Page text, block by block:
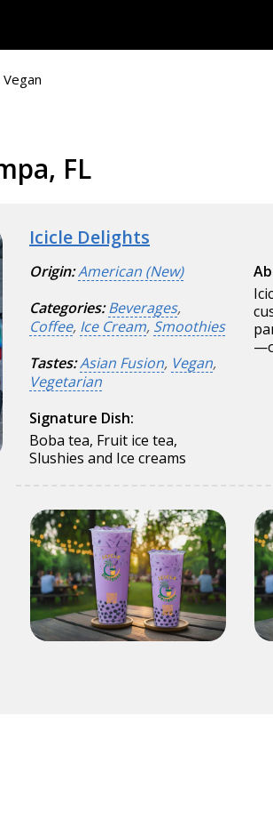
Vegan
FL
Icicle Delights
Origin:American (New)
Categories: Beverages,
Coffee, Ice Cream, Smoothies
Tastes:Asian Fusion, Vegan,
Vegetarian
Signature Dish:
Boba tea, Fruit ice tea,
Slushies and Ice creams